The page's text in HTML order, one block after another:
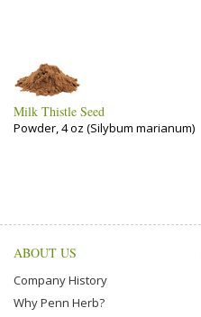
Milk Thistle Seed
Powder, 4 oz (Silybum marianum)
ABOUT US
Company History
Why Penn Herb?